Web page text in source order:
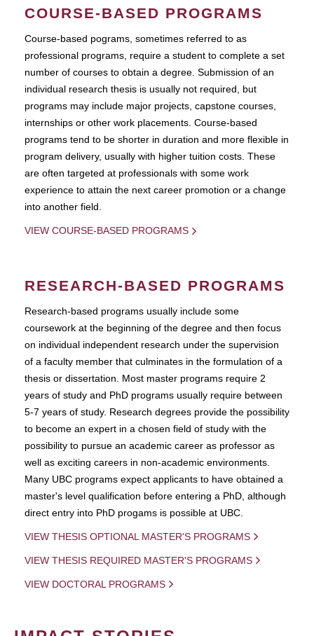
COURSE-BASED PROGRAMS
Course-based pograms, sometimes referred to as
professional programs, require a student to complete a set
number of courses to obtain a degree. Submission of an
individual research thesis is usually not required, but
programs may include major projects, capstone courses,
internships or other work placements. Course-based
programs tend to be shorter in duration and more flexible in
program delivery, usually with higher tuition costs. These
are often targeted at professionals with some work
experience to attain the next career promotion or a change
into another field.
VIEW COURSE-BASED PROGRAMS
RESEARCH-BASED PROGRAMS
Research-based programs usually include some
coursework at the beginning of the degree and then focus
on individual independent research under the supervision
of a faculty member that culminates in the formulation of a
thesis or dissertation. Most master programs require 2
years of study and PhD programs usually require between
5-7 years of study. Research degrees provide the possibility
to become an expert in a chosen field of study with the
possibility to pursue an academic career as professor as
well as exciting careers in non-academic environments.
Many UBC programs expect applicants to have obtained a
master's level qualification before entering a PhD, although
direct entry into PhD progams is possible at UBC.
VIEW THESIS OPTIONAL MASTER'S PROGRAMS
VIEW THESIS REQUIRED MASTER'S PROGRAMS
VIEW DOCTORAL PROGRAMS